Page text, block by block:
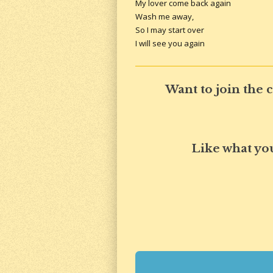
My lover come back again
Wash me away,
So I may start over
I will see you again
Want to join the
Like what
t